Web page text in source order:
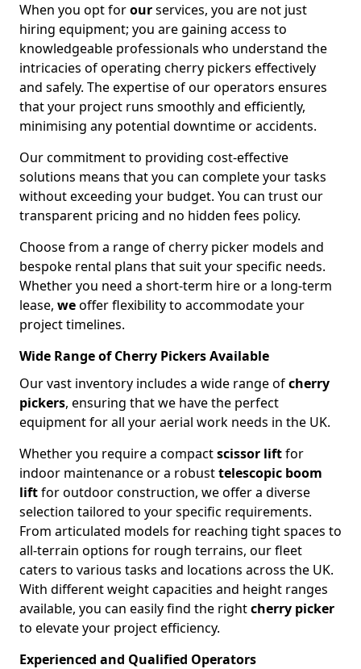
When you opt forourservices, you are not just
hiring equipment; you are gaining access to
knowledgeable professionals who understand the
intricacies of operating cherry pickers effectively
and safely. The expertise of our operators ensures
that your project runs smoothly and efficiently,
minimising any potential downtime or accidents.
Our commitment to providing cost-effective
solutions means that you can complete your tasks
without exceeding your budget. You can trust our
transparent pricing and no hidden fees policy.
Choose from a range of cherry picker models and
bespoke rental plans that suit your specific needs.
Whether you need a short-term hire or a long-term
lease, weoffer flexibility to accommodate your
project timelines.
Wide Range of Cherry Pickers Available
Our vast inventory includes a wide range ofcherry
pickers, ensuring that we have the perfect
equipment for all your aerial work needs in the UK.
Whether you require a compactscissor liftfor
indoor maintenance or a robusttelescopic boom
liftfor outdoor construction, we offer a diverse
selection tailored to your specific requirements.
From articulated models for reaching tight spaces to
all-terrain options for rough terrains, our fleet
caters to various tasks and locations across the UK.
With different weight capacities and height ranges
available, you can easily find the rightcherry picker
to elevate your project efficiency.
Experienced and Qualified Operators